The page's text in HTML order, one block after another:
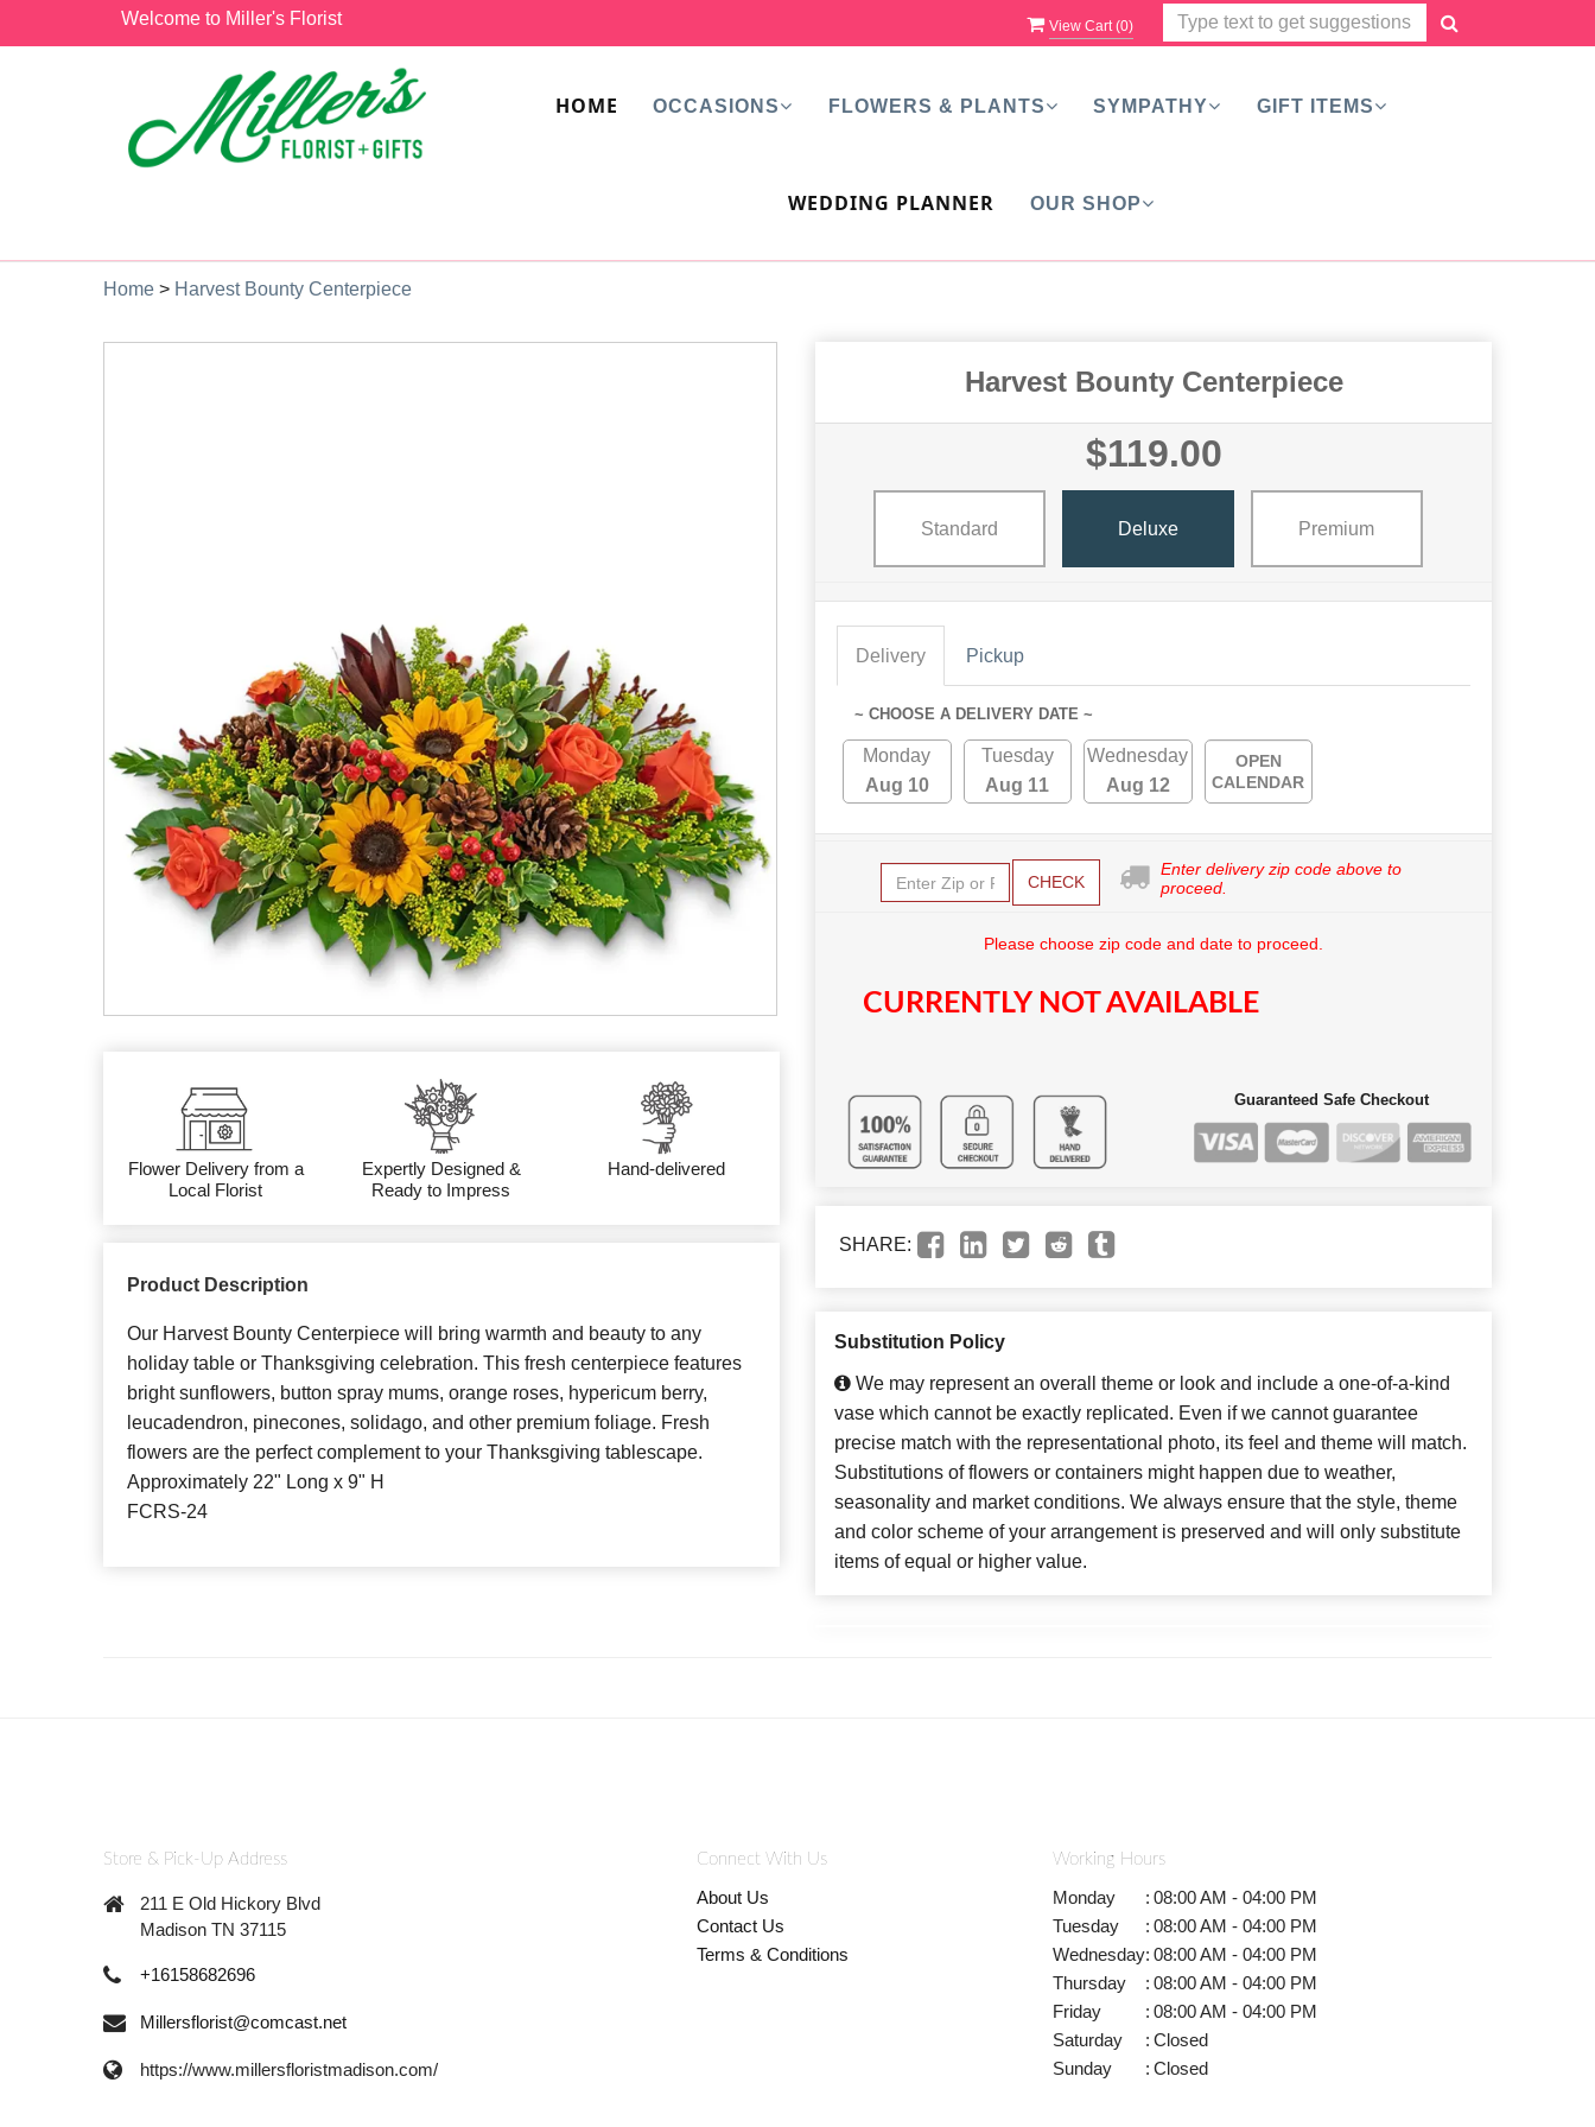
Welcome to Miller's Florist View Cart (0)
HOME OCCASIONS FLOWERS & PLANTS SYMPATHY GIFT ITEMS
WEDDING PLANNER OUR SHOP
Home > Harvest Bounty Centerpiece
Flower Delivery from a
Local Florist
Expertly Designed &
Ready to Impress
Hand-delivered
Product Description
Our Harvest Bounty Centerpiece will bring warmth and beauty to any
holiday table or Thanksgiving celebration. This fresh centerpiece features
bright sunflowers, button spray mums, orange roses, hypericum berry,
leucadendron, pinecones, solidago, and other premium foliage. Fresh
flowers are the perfect complement to your Thanksgiving tablescape.
Approximately 22" Long x 9" H
FCRS-24
Harvest Bounty Centerpiece
$119.00
Standard Deluxe Premium
Delivery Pickup
~ CHOOSE A DELIVERY DATE ~
Monday
Aug 10
Tuesday
Aug 11
Wednesday
Aug 12
OPEN
CALENDAR
CHECK
Enter delivery zip code above to
proceed.
Please choose zip code and date to proceed.
CURRENTLY NOT AVAILABLE
Guaranteed Safe Checkout
SHARE:
Substitution Policy
We may represent an overall theme or look and include a one-of-a-kind
vase which cannot be exactly replicated. Even if we cannot guarantee
precise match with the representational photo, its feel and theme will match.
Substitutions of flowers or containers might happen due to weather,
seasonality and market conditions. We always ensure that the style, theme
and color scheme of your arrangement is preserved and will only substitute
items of equal or higher value.
Store & Pick-Up Address
211 E Old Hickory Blvd
Madison TN 37115
+16158682696
Millersflorist@comcast.net
https://www.millersfloristmadison.com/
Connect With Us
About Us
Contact Us
Terms & Conditions
Working Hours
Monday : 08:00 AM - 04:00 PM
Tuesday
: 08:00 AM - 04:00 PM
Wednesday: 08:00 AM - 04:00 PM
Thursday
: 08:00 AM - 04:00 PM
Friday
: 08:00 AM - 04:00 PM
Saturday
: Closed
Sunday
: Closed